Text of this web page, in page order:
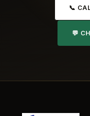
📞
💬